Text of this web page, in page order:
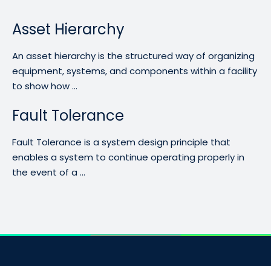
Asset Hierarchy
An asset hierarchy is the structured way of organizing
equipment, systems, and components within a facility
to show how ...
Fault Tolerance
Fault Tolerance is a system design principle that
enables a system to continue operating properly in
the event of a ...